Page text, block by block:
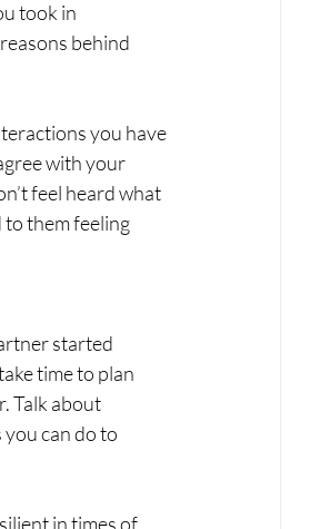
took in
behind
you have
with your
feel heard what
them feeling
started
time to plan
Talk about
can do to
in times of